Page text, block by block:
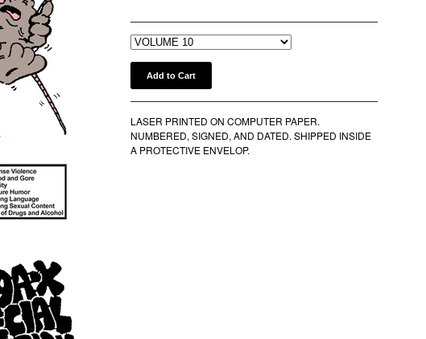
Add to Cart
LASER PRINTED ON COMPUTER PAPER.
NUMBERED, SIGNED, AND DATED. SHIPPED INSIDE
A PROTECTIVE ENVELOP.